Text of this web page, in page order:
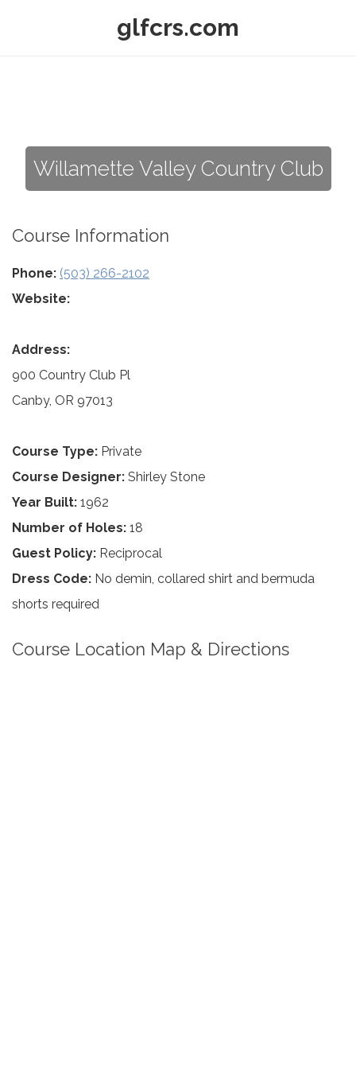
glfcrs.com
Willamette Valley Country Club
Course Information
Phone: (503) 266-2102
Website:
Address:
900 Country Club Pl
Canby, OR 97013
Course Type: Private
Course Designer: Shirley Stone
Year Built: 1962
Number of Holes: 18
Guest Policy: Reciprocal
Dress Code: No demin, collared shirt and bermuda
shorts required
Course Location Map & Directions